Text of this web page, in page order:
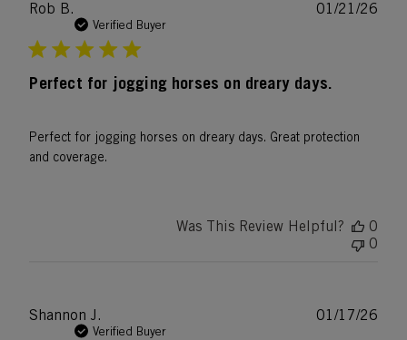
Rob B.
Verified Buyer
Perfect for jogging horses on dreary days.
Perfect for jogging horses on dreary days. Great protection
and coverage.
01/21/26
Was This Review Helpful?
0
0
Shannon J.
Verified Buyer
01/17/26